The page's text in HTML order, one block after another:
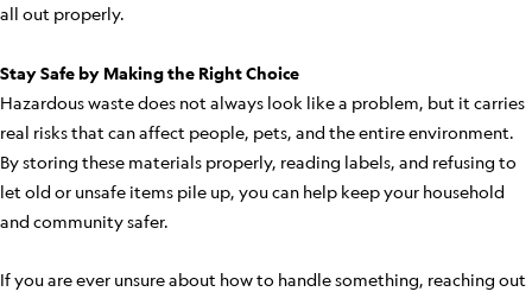
all out properly.
Stay Safe by Making the Right Choice
Hazardous waste does not always look like a problem, but it carries
real risks that can affect people, pets, and the entire environment.
By storing these materials properly, reading labels, and refusing to
let old or unsafe items pile up, you can help keep your household
and community safer.
If you are ever unsure about how to handle something, reaching out